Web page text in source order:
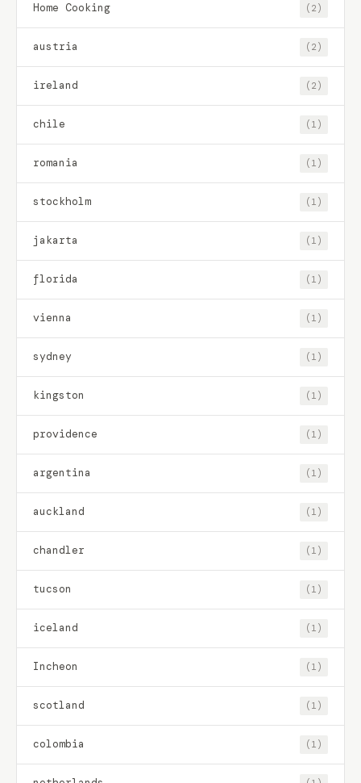
Home Cooking (2)
austria (2)
ireland (2)
chile (1)
romania (1)
stockholm (1)
jakarta (1)
florida (1)
vienna (1)
sydney (1)
kingston (1)
providence (1)
argentina (1)
auckland (1)
chandler (1)
tucson (1)
iceland (1)
Incheon (1)
scotland (1)
colombia (1)